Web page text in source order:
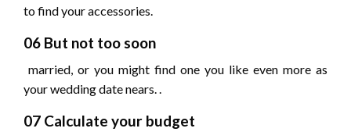
to find your accessories.
06 But not too soon
married, or you might find one you like even more as
your wedding date nears. .
07 Calculate your budget